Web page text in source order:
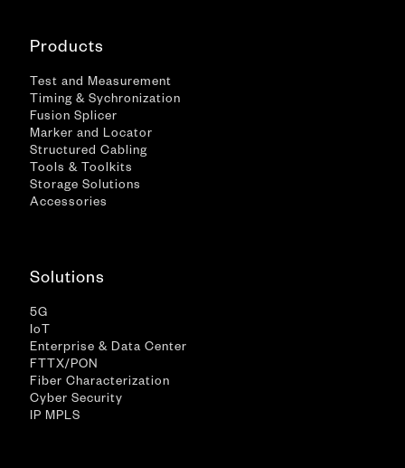
Products
Test and Measurement
Timing & Sychronization
Fusion Splicer
Marker and Locator
Structured Cabling
Tools & Toolkits
Storage Solutions
Accessories
Solutions
5G
IoT
Enterprise & Data Center
FTTX/PON
Fiber Characterization
Cyber Security
IP MPLS